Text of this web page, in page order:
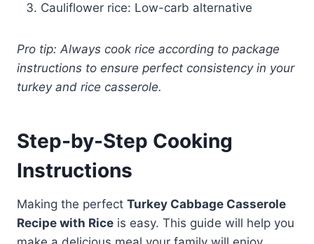
Cauliflower rice: Low-carb alternative
Pro tip: Always cook rice according to package
instructions to ensure perfect consistency in your
turkey and rice casserole.
Step-by-Step Cooking
Instructions
Making the perfect Turkey Cabbage Casserole
Recipe with Rice is easy. This guide will help you